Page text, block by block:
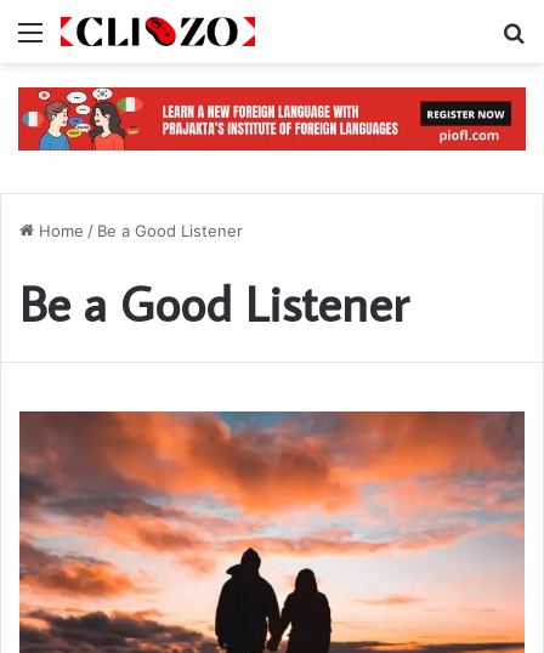
Menu
Home / Be a Good Listener
Be a Good Listener